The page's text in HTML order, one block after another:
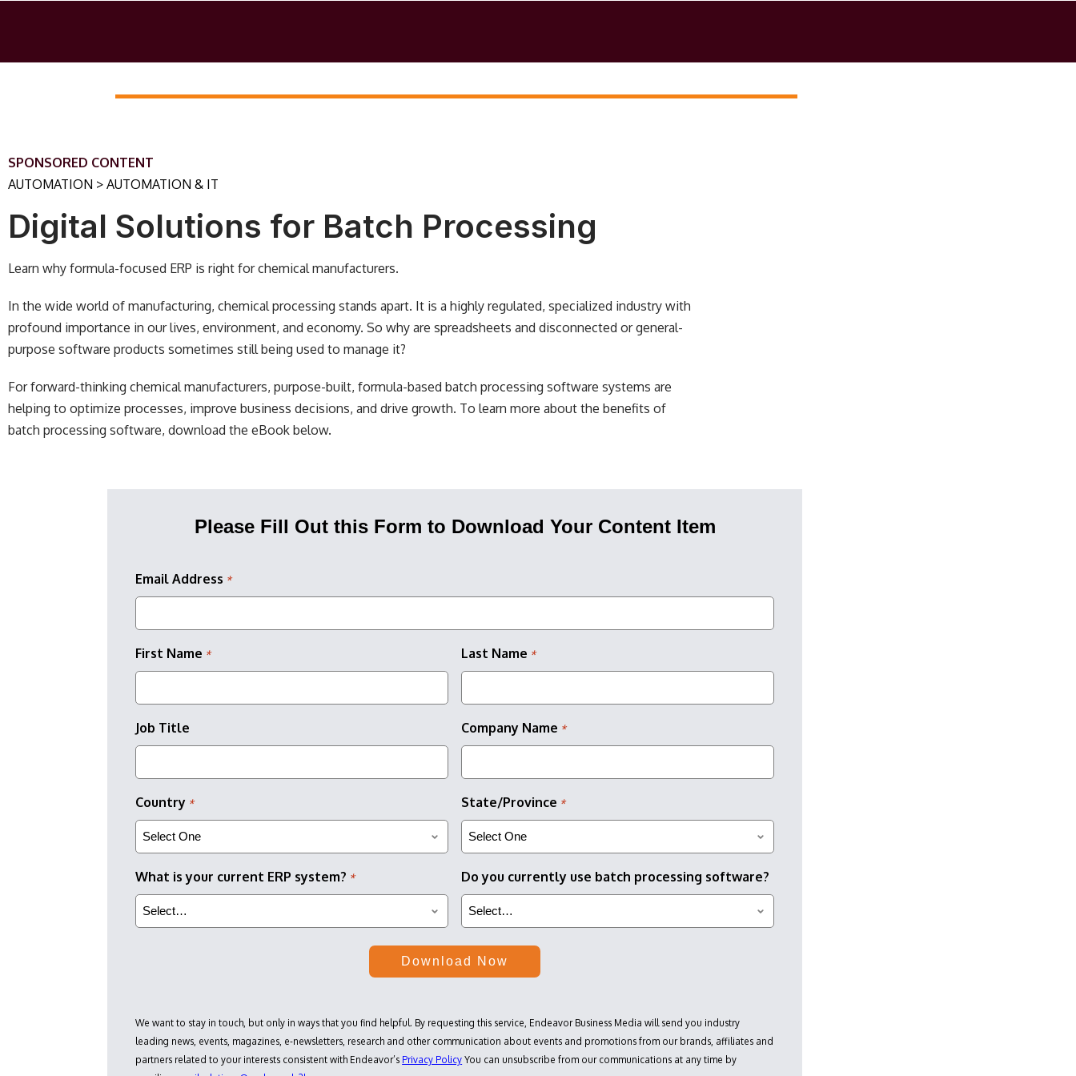
SPONSORED CONTENT
AUTOMATION > AUTOMATION & IT
Digital Solutions for Batch Processing
Learn why formula-focused ERP is right for chemical manufacturers.
In the wide world of manufacturing, chemical processing stands apart. It is a highly regulated, specialized industry with
profound importance in our lives, environment, and economy. So why are spreadsheets and disconnected or general-
purpose software products sometimes still being used to manage it?
For forward-thinking chemical manufacturers, purpose-built, formula-based batch processing software systems are
helping to optimize processes, improve business decisions, and drive growth. To learn more about the benefits of
batch processing software, download the eBook below.
Please Fill Out this Form to Download Your Content Item
Email Address *
First Name * Last Name *
Job Title Company Name *
Country * State/Province *
What is your current ERP system? * Do you currently use batch processing software?
We want to stay in touch, but only in ways that you find helpful. By requesting this service, Endeavor Business Media will send you industry
leading news, events, magazines, e-newsletters, research and other communication about events and promotions from our brands, affiliates and
partners related to your interests consistent with Endeavor’s Privacy Policy You can unsubscribe from our communications at any time by